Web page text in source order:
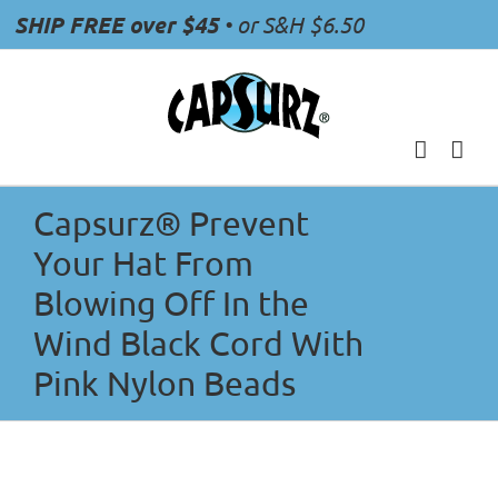
SHIP FREE over $45• or S&H $6.50
Capsurz® Prevent
Your Hat From
Blowing Off In the
Wind Black Cord With
Pink Nylon Beads